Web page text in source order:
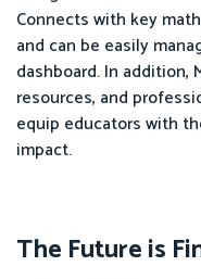
Connects with key
and can be easily
dashboard. In
resources, and
equip educators with
impact.
The Future is